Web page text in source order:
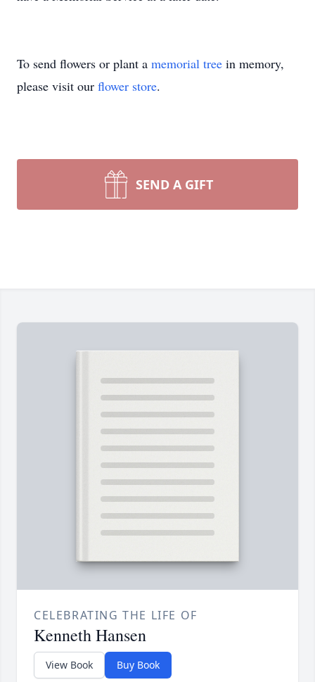
To send flowers or plant a memorial tree in memory,
please visit our flower store.
SEND A GIFT
CELEBRATING THE LIFE OF
Kenneth Hansen
View Book Buy Book